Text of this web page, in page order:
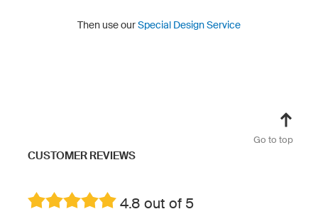
Then use ourSpecial Design Service
Go to top
CUSTOMER REVIEWS
4.8 out of 5